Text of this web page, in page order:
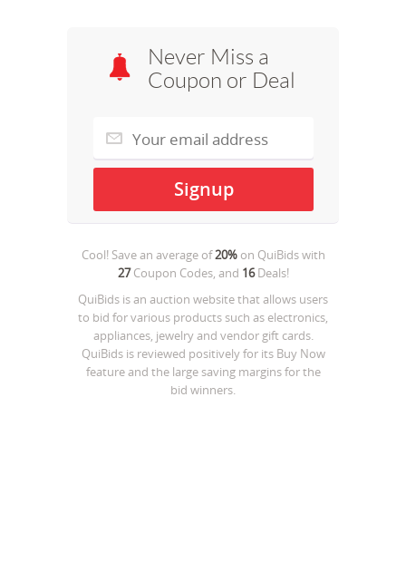
Never Miss a
Coupon or Deal
Cool! Save an average of20%on QuiBidswith
27Coupon Codes, and 16Deals!
QuiBids is an auction website that allows users
to bid for various products such as electronics,
appliances, jewelry and vendor gift cards.
QuiBids is reviewed positively for its Buy Now
feature and the large saving margins for the
bid winners.